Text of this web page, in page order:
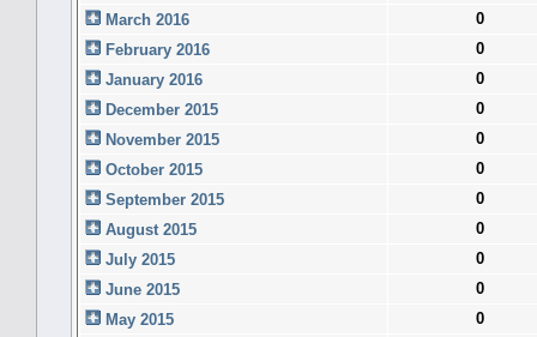
March 2016
0
February 2016
0
January 2016
0
December 2015
0
November 2015
0
October 2015
0
September 2015
0
August 2015
0
July 2015
0
June 2015
0
May 2015
0